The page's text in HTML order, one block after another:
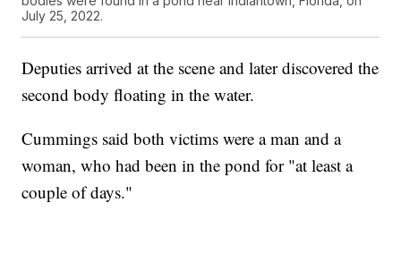
July 25, 2022.
Deputies arrived at the scene and later discovered the
second body floating in the water.
Cummings said both victims were a man and a
woman, who had been in the pond for "at least a
couple of days."